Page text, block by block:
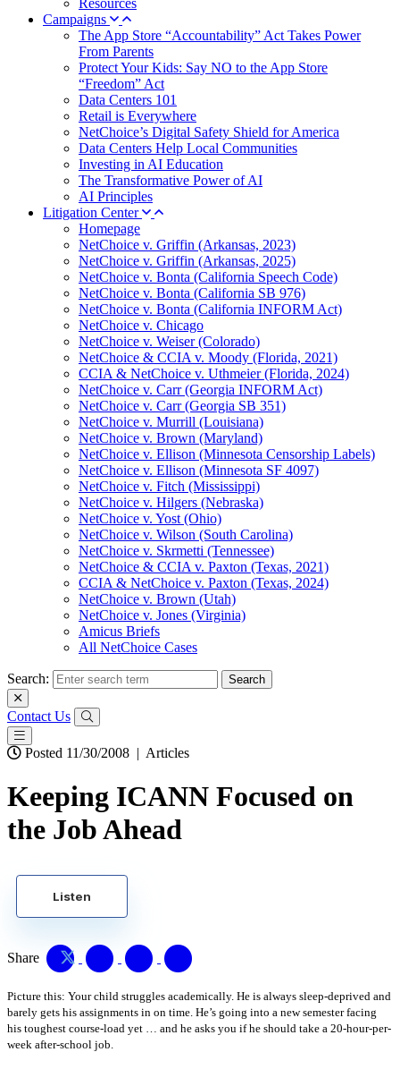
Resources
Campaigns
The App Store “Accountability” Act Takes Power
From Parents
Protect Your Kids: Say NO to the App Store
“Freedom” Act
Data Centers 101
Retail is Everywhere
NetChoice’s Digital Safety Shield for America
Data Centers Help Local Communities
Investing in AI Education
The Transformative Power of AI
AI Principles
Litigation Center
Homepage
NetChoice v. Griffin (Arkansas, 2023)
NetChoice v. Griffin (Arkansas, 2025)
NetChoice v. Bonta (California Speech Code)
NetChoice v. Bonta (California SB 976)
NetChoice v. Bonta (California INFORM Act)
NetChoice v. Chicago
NetChoice v. Weiser (Colorado)
NetChoice & CCIA v. Moody (Florida, 2021)
CCIA & NetChoice v. Uthmeier (Florida, 2024)
NetChoice v. Carr (Georgia INFORM Act)
NetChoice v. Carr (Georgia SB 351)
NetChoice v. Murrill (Louisiana)
NetChoice v. Brown (Maryland)
NetChoice v. Ellison (Minnesota Censorship Labels)
NetChoice v. Ellison (Minnesota SF 4097)
NetChoice v. Fitch (Mississippi)
NetChoice v. Hilgers (Nebraska)
NetChoice v. Yost (Ohio)
NetChoice v. Wilson (South Carolina)
NetChoice v. Skrmetti (Tennessee)
NetChoice & CCIA v. Paxton (Texas, 2021)
CCIA & NetChoice v. Paxton (Texas, 2024)
NetChoice v. Brown (Utah)
NetChoice v. Jones (Virginia)
Amicus Briefs
All NetChoice Cases
Search:
Contact Us
Posted 11/30/2008 | Articles
Keeping ICANN Focused on
the Job Ahead
Listen
Share
Picture this: Your child struggles academically. He is always sleep-deprived and
barely gets his assignments in on time. He’s going into a new semester facing
his toughest course-load yet … and he asks you if he should take a 20-hour-per-
week after-school job.